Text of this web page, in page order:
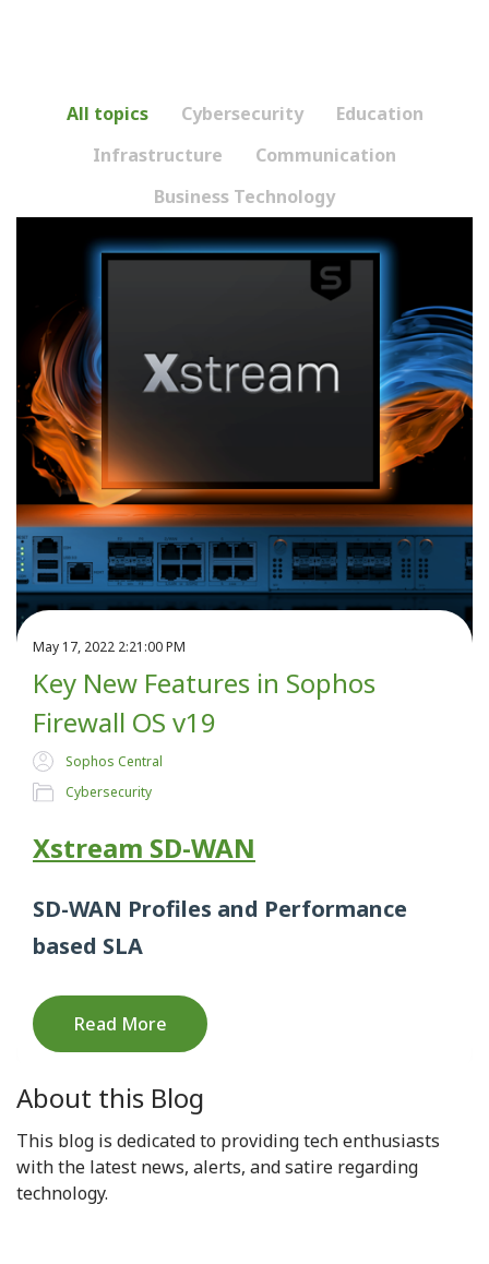
All topics Cybersecurity
Education
Infrastructure
Communication
Business Technology
May 17, 2022 2:21:00 PM
Key New Features in Sophos
Firewall OS v19
Sophos Central
Cybersecurity
Xstream SD-WAN
SD-WAN Profiles and Performance
based SLA
Read More
About this Blog
This blog is dedicated to providing tech enthusiasts
with the latest news, alerts, and satire regarding
technology.